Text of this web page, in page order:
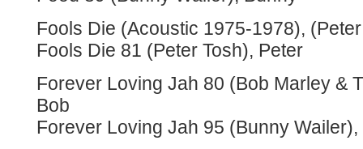
Fools Die (Acoustic 1975-1978),
Fools Die 81 (Peter Tosh), Peter
Forever Loving Jah 80 (Bob Marley &
Bob
Forever Loving Jah 95 (Bunny